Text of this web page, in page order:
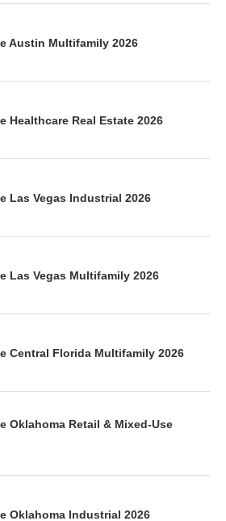
Austin Multifamily 2026
Healthcare Real Estate 2026
Las Vegas Industrial 2026
Las Vegas Multifamily 2026
Central Florida Multifamily 2026
Oklahoma Retail & Mixed-Use
Oklahoma Industrial 2026